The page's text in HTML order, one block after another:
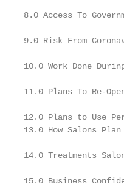
8.0 Access To
9.0 Risk From
10.0 Work Done
11.0 Plans To Re-
12.0 Plans to Use
13.0 How Salons Plan
14.0 Treatments
15.0 Business